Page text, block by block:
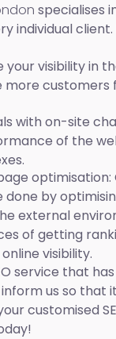
specialises
individual
your visibility in
more customers
with on-site
of the
optimisation:
by
external
of getting
visibility.
service that
us so that
customised